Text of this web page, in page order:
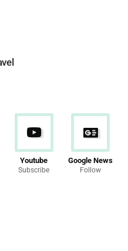
Youtube
Subscribe
Google News
Follow